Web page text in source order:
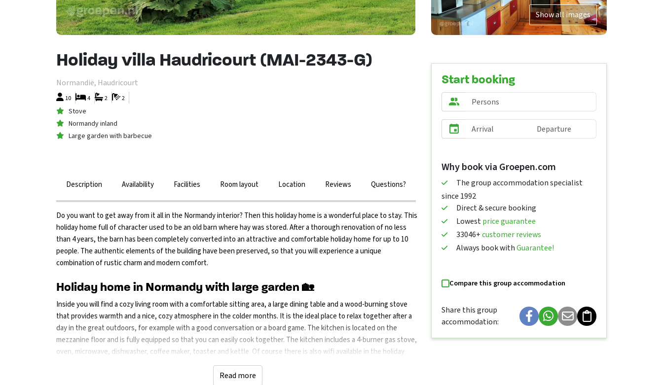
Show all images
Holiday villa Haudricourt (MAI-2343-G)
Normandië, Haudricourt
10 2
2
4
Stove
Normandy inland
Large garden with barbecue
Description Availability Facilities Room layout Location Reviews Questions?
Do you want to get away from it all in the Normandy interior? Then this holiday home is a wonderful place to stay. This
holiday home full of character used to be an old barn where hay was stored. After a thorough renovation of no less
than 4 years, the barn has been completely converted into an attractive and comfortable holiday home for up to 10
people. The authentic elements of the building have been preserved, so that you will experience a unique
combination of rustic charm and modern comfort.
Holiday home in Normandy with large garden 🏡
Inside you will find a cozy living room with a comfortable sitting area, a large dining table and a wood-burning stove
that provides warmth and a nice, cozy atmosphere in the colder months. It is the ideal place to relax together after a
day in the great outdoors, for example with a good conversation or a board game. The kitchen is located on the
mezzanine floor and is fully equipped so that you can easily cook together. The kitchen includes a 4-burner gas stove,
oven, microwave, dishwasher, coffee maker, toaster and kettle. Of course there is also wifi available in the holiday
home. Outside is a spacious garden with a large lawn where you can relax and enjoy the peaceful surroundings. There
is a barbecue so that you can eat outside together on hot days. In the basement you will also find a washing machine
Read more
Start booking
Why book via Groepen.com
The group accommodation specialist
since 1992
Direct & secure booking
Lowestprice guarantee
33046+customer reviews
Always book withGuarantee!
Compare this group accommodation
Share this group
accommodation: